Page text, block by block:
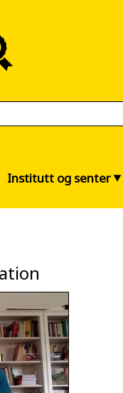
Institutt og senter